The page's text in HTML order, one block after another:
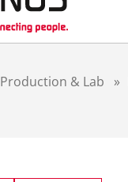
Production & Lab »